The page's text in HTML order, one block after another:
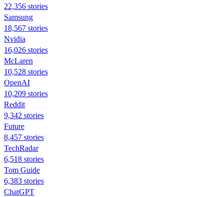
22,356 stories
Samsung
18,567 stories
Nvidia
16,026 stories
McLaren
10,528 stories
OpenAI
10,209 stories
Reddit
9,342 stories
Future
8,457 stories
TechRadar
6,518 stories
Tom Guide
6,383 stories
ChatGPT